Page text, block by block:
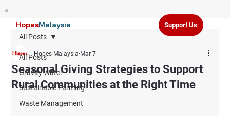
HopesMalaysia Support Us
All Posts
Gravity Water
Sustainable Farming
Waste Management
All Posts
Seasonal Giving Strategies to Support
Rural Communities at the Right Time
Hopes Malaysia Mar 7